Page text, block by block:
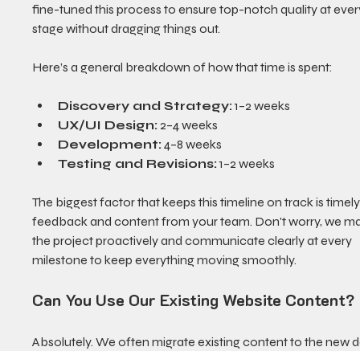
fine-tuned this process to ensure top-notch quality at
stage without dragging things out.
Here’s a general breakdown of how that time is spent:
Discovery and Strategy: 1–2 weeks
UX/UI Design: 2–4 weeks
Development: 4–8 weeks
Testing and Revisions: 1–2 weeks
The biggest factor that keeps this timeline on track is
feedback and content from your team. Don't worry, we
the project proactively and communicate clearly at every
milestone to keep everything moving smoothly.
Can You Use Our Existing Website Content?
Absolutely. We often migrate existing content to the new